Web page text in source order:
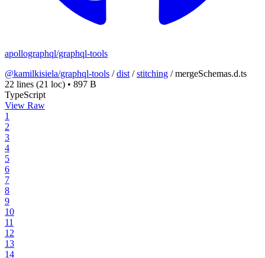
apollographql/graphql-tools
@kamilkisiela/graphql-tools /dist /stitching /mergeSchemas.d.ts
22 lines (21 loc) • 897 B
TypeScript
View Raw
1
2
3
4
5
6
7
8
9
10
11
12
13
14